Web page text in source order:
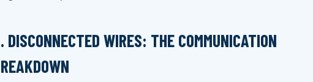
DISCONNECTED WIRES: THE COMMUNICATION